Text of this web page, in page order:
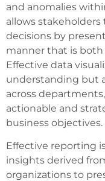
and anomalies
allows
decisions by
manner that is both
Effective data
understanding but
across
actionable and
business objectives.
Effective reporting
insights derived
organizations to